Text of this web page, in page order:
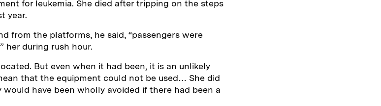
for leukemia. She died after tripping on the steps
year.
from the platforms, he said, “passengers were
her during rush hour.
But even when it had been, it is an unlikely
that the equipment could not be used… She did
have been wholly avoided if there had been a